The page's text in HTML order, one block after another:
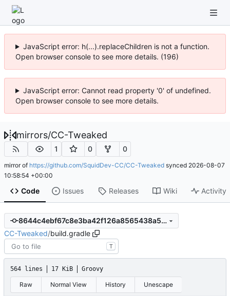
JavaScript error: h(...).replaceChildren is not a function.
Open browser console to see more details. (196)
JavaScript error: Cannot read property '0' of undefined.
Open browser console to see more details.
mirrors/CC-Tweaked
1 0 0
mirror of https://github.com/SquidDev-CC/CC-Tweaked synced 2026-08-07
10:58:54 +00:00
Code Issues Releases Wiki Activity
8644c4ebf67c8e3ba42f126a8565438a5366cba1
CC-Tweaked/build.gradle
T
564 lines 17 KiB Groovy
Raw Normal View History Unescape